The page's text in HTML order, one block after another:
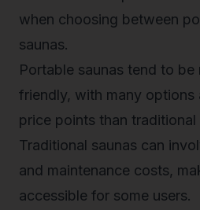
when choosing between
saunas.
Portable saunas tend to
friendly, with many options
price points than traditional
Traditional saunas can
and maintenance costs,
accessible for some users.